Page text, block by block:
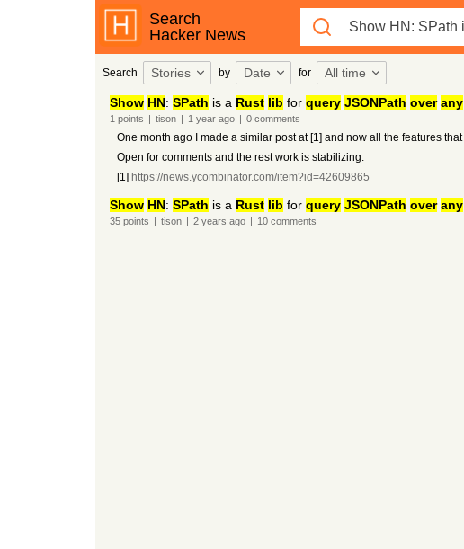
Search
Hacker News
Search Stories by Date for All time
Show HN: SPath is a Rust lib for query JSONPath over any
1 points | tison | 1 yearago | 0comments
One month ago I made a similar post at [1] and now all the features that
Open for comments and the rest work is stabilizing.
[1] https://news.ycombinator.com/item?id=42609865
Show HN: SPath is a Rust lib for query JSONPath over any
35points | tison | 2 years ago | 10comments